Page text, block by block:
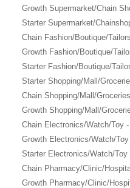
Growth Supermarket/Chain
Starter Supermarket/
Chain Fashion/Boutique/
Growth Fashion/Boutique/
Starter Fashion/Boutique/
Starter Shopping/Mall/
Chain Shopping/Mall/
Growth Shopping/Mall/
Chain Electronics/Watch/Toy
Growth Electronics/Watch/
Starter Electronics/Watch/
Chain Pharmacy/Clinic/
Growth Pharmacy/Clinic/